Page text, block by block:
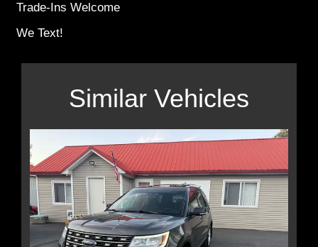
Trade-Ins Welcome
We Text!
Similar Vehicles